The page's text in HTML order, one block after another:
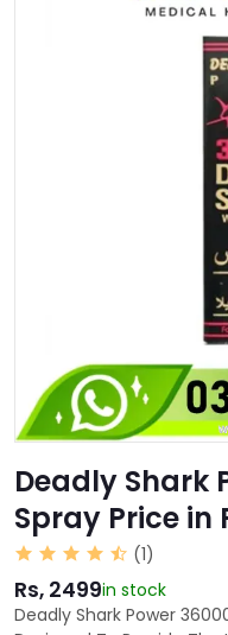
Deadly Shark
Spray Price in
(1)
Rs, 2499in stock
Deadly Shark Power